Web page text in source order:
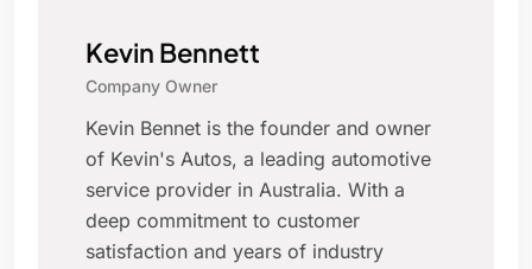
Kevin Bennett
Company Owner
Kevin Bennet is the founder and owner
of Kevin's Autos, a leading automotive
service provider in Australia. With a
deep commitment to customer
satisfaction and years of industry